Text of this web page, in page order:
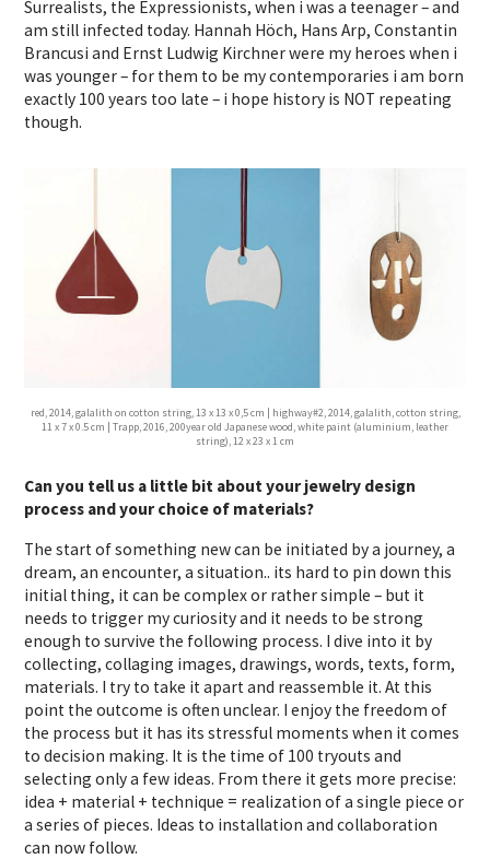
Surrealists, the Expressionists, when i was a teenager – and
am still infected today. Hannah Höch, Hans Arp, Constantin
Brancusi and Ernst Ludwig Kirchner were my heroes when i
was younger – for them to be my contemporaries i am born
exactly 100 years too late – i hope history is NOT repeating
though.
red, 2014, galalith on cotton string, 13 x 13 x 0,5 cm | highway#2, 2014, galalith, cotton string,
11 x 7 x 0.5 cm | Trapp, 2016, 200year old Japanese wood, white paint (aluminium, leather
string), 12 x 23 x 1 cm
Can you tell us a little bit about your jewelry design
process and your choice of materials?
The start of something new can be initiated by a journey, a
dream, an encounter, a situation.. its hard to pin down this
initial thing, it can be complex or rather simple – but it
needs to trigger my curiosity and it needs to be strong
enough to survive the following process. I dive into it by
collecting, collaging images, drawings, words, texts, form,
materials. I try to take it apart and reassemble it. At this
point the outcome is often unclear. I enjoy the freedom of
the process but it has its stressful moments when it comes
to decision making. It is the time of 100 tryouts and
selecting only a few ideas. From there it gets more precise:
idea + material + technique = realization of a single piece or
a series of pieces. Ideas to installation and collaboration
can now follow.